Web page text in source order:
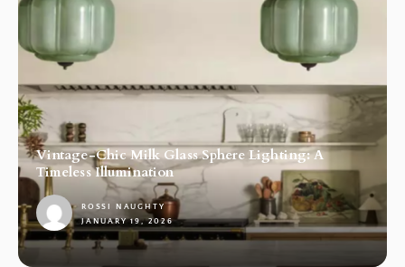
Vintage-Chic Milk Glass Sphere Lighting: A
Timeless Illumination
1
ROSSI NAUGHTY
JANUARY 19, 2026